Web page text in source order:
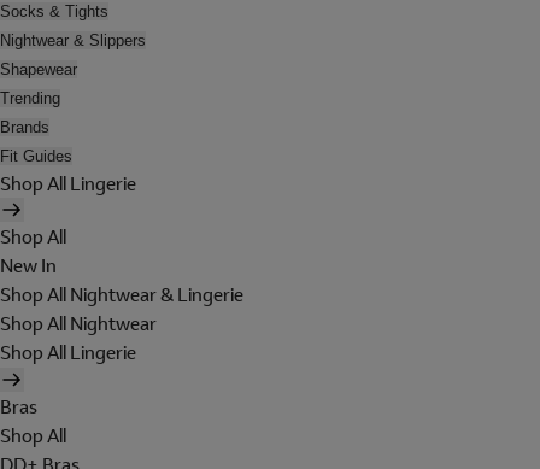
Socks & Tights
Nightwear & Slippers
Shapewear
Trending
Brands
Fit Guides
Shop All Lingerie
Shop All
New In
Shop All Nightwear & Lingerie
Shop All Nightwear
Shop All Lingerie
Bras
Shop All
DD+ Bras